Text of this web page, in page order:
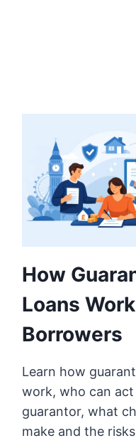
How
Loans
Borrowers
Learn how
work, who can act
guarantor, what
make and the